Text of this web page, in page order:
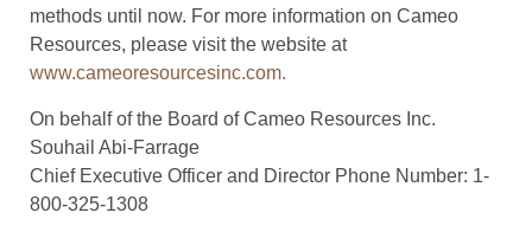
methods until now. For more information on Cameo
Resources, please visit the website at
www.cameoresourcesinc.com.
On behalf of the Board of Cameo Resources Inc.
Souhail Abi-Farrage
Chief Executive Officer and Director Phone Number: 1-
800-325-1308